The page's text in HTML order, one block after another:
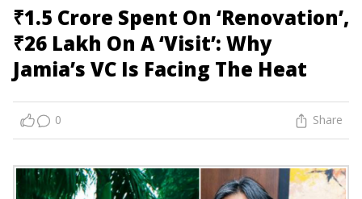
₹1.5 Crore Spent On ‘Renovation’,
₹26 Lakh On A ‘Visit’: Why
Jamia’s VC Is Facing The Heat
0 Share